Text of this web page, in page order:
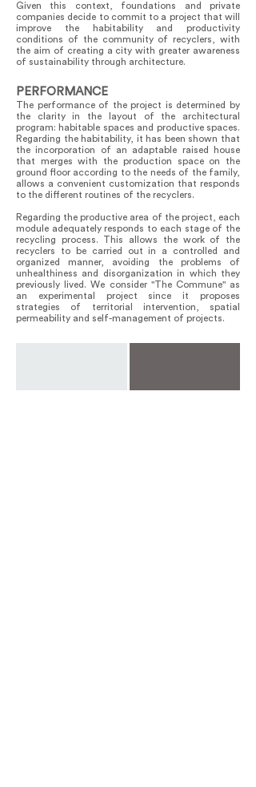
Given this context, foundations and private
companies decide to commit to a project that will
improve the habitability and productivity
conditions of the community of recyclers, with
the aim of creating a city with greater awareness
of sustainability through architecture.
PERFORMANCE
The performance of the project is determined by
the clarity in the layout of the architectural
program: habitable spaces and productive spaces.
Regarding the habitability, it has been shown that
the incorporation of an adaptable raised house
that merges with the production space on the
ground floor according to the needs of the family,
allows a convenient customization that responds
to the different routines of the recyclers.
Regarding the productive area of ​​the project, each
module adequately responds to each stage of the
recycling process. This allows the work of the
recyclers to be carried out in a controlled and
organized manner, avoiding the problems of
unhealthiness and disorganization in which they
previously lived. We consider "The Commune" as
an experimental project since it proposes
strategies of territorial intervention, spatial
permeability and self-management of projects.